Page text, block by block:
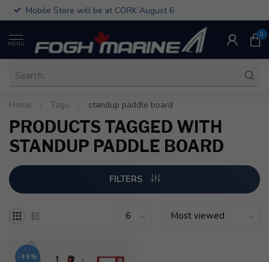
Mobile Store will be at CORK August 6
MENU
0
Home Tags standup paddle board
PRODUCTS TAGGED WITH
STANDUP PADDLE BOARD
FILTERS
-49%